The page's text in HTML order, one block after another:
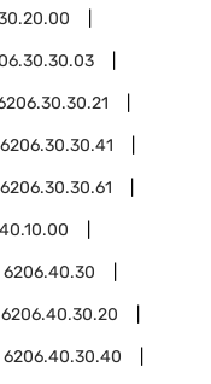
6206.30.30.41
6206.30.30.61
6206.40.30
6206.40.30.20
6206.40.30.40